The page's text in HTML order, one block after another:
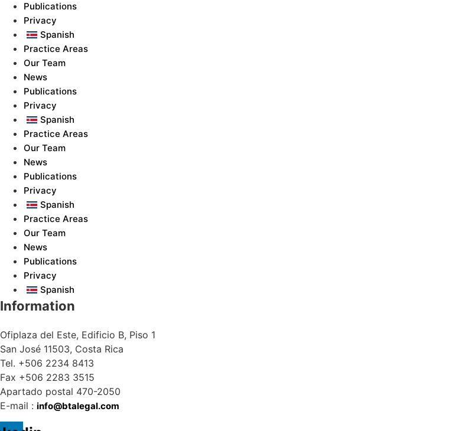
Publications
Privacy
Spanish
Practice Areas
Our Team
News
Publications
Privacy
Spanish
Practice Areas
Our Team
News
Publications
Privacy
Spanish
Practice Areas
Our Team
News
Publications
Privacy
Spanish
Information
Ofiplaza del Este, Edificio B, Piso 1
San José 11503, Costa Rica
Tel. +506 2234 8413
Fax +506 2283 3515
Apartado postal 470-2050
E-mail : info@btalegal.com